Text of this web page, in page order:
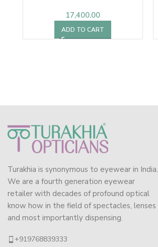
17,400.00
ADD TO CART
Turakhia is synonymous to eyewear in India.
We are a fourth generation eyewear
retailer with decades of profound optical
know how in the field of spectacles, lenses
and most importantly dispensing.
+919768839333